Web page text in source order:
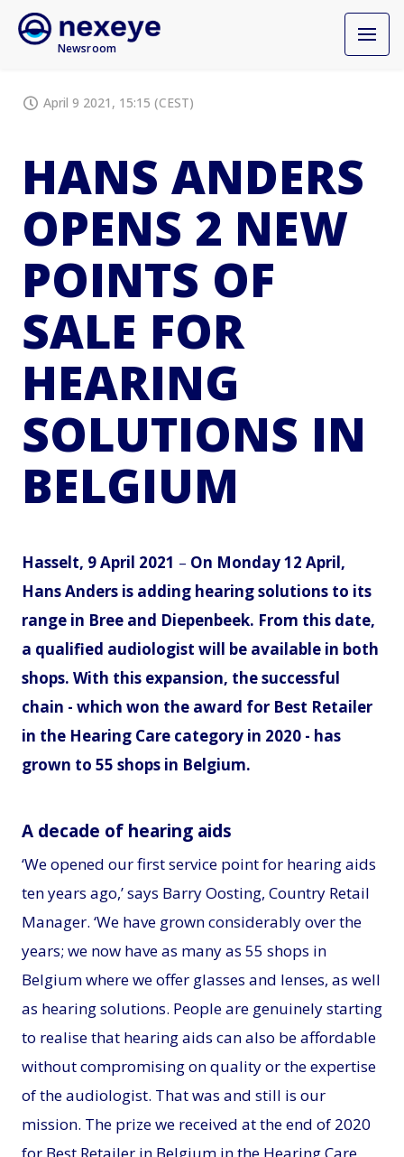
Newsroom
April 9 2021, 15:15 (CEST)
HANS ANDERS
OPENS 2 NEW
POINTS OF
SALE FOR
HEARING
SOLUTIONS IN
BELGIUM
Hasselt, 9 April 2021 – On Monday 12 April,
Hans Anders is adding hearing solutions to its
range in Bree and Diepenbeek. From this date,
a qualified audiologist will be available in both
shops. With this expansion, the successful
chain - which won the award for Best Retailer
in the Hearing Care category in 2020 - has
grown to 55 shops in Belgium.
A decade of hearing aids
‘We opened our first service point for hearing aids
ten years ago,’ says Barry Oosting, Country Retail
Manager. ‘We have grown considerably over the
years; we now have as many as 55 shops in
Belgium where we offer glasses and lenses, as well
as hearing solutions. People are genuinely starting
to realise that hearing aids can also be affordable
without compromising on quality or the expertise
of the audiologist. That was and still is our
mission. The prize we received at the end of 2020
for Best Retailer in Belgium in the Hearing Care